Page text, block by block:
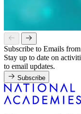
Subscribe to Emails
Stay up to date on
to email updates.
Subscribe